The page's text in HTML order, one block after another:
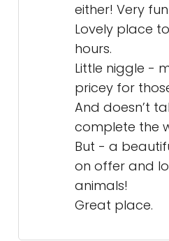
either! Very
Lovely place
hours.
Little niggle -
pricey for
And doesn’t
complete the
But - a
on offer and
animals!
Great place.